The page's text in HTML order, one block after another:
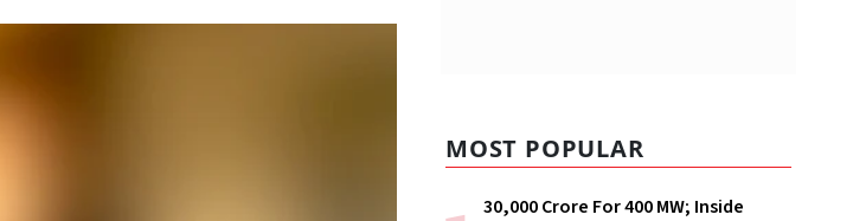
MOST POPULAR
₹30,000 Crore For 400 MW; Inside